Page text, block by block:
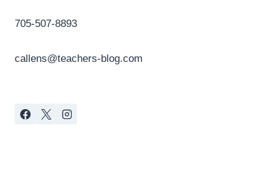
705-507-8893
callens@teachers-blog.com